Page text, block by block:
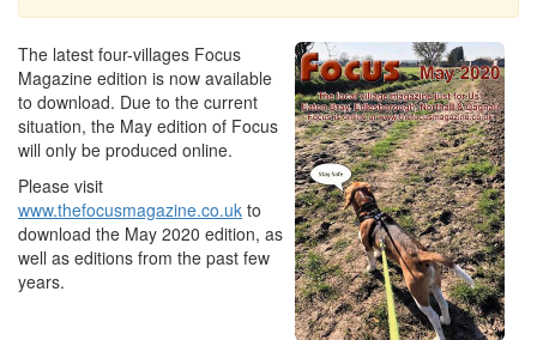
The latest four-villages Focus
Magazine edition is now available
to download. Due to the current
situation, the May edition of Focus
will only be produced online.
Please visit
www.thefocusmagazine.co.uk to
download the May 2020 edition, as
well as editions from the past few
years.